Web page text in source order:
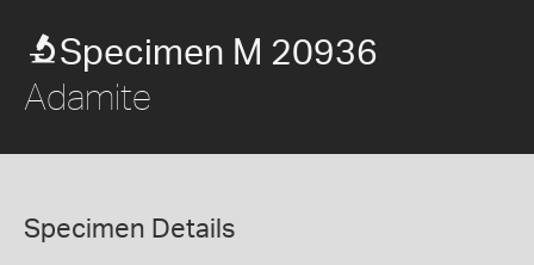
Specimen M 20936
Adamite
Specimen Details